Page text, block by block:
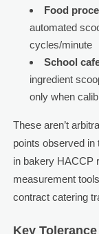
Food
automated
cycles/minute
School
ingredient
only when
These aren’t
points observed in
in bakery HACCP
measurement
contract catering
Key